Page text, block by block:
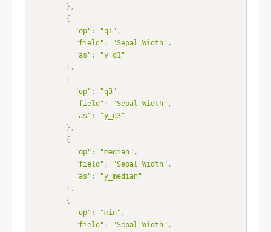
} ,
{
"op" : "q1" ,
"field" : "Sepal Width" ,
"as" :
"y_q1"
} ,
{
"op" : "q3" ,
"field" : "Sepal Width" ,
"as" :
"y_q3"
} ,
{
"op" : "median" ,
"field" : "Sepal Width" ,
"as" :
"y_median"
} ,
{
"op" : "min" ,
"field" : "Sepal Width" ,